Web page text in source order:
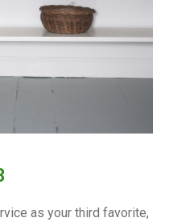
as your third favorite,